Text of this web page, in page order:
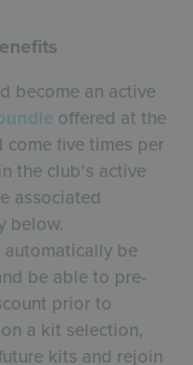
become an active
offered at the
come five times per
the club’s active
associated
below.
automatically be
be able to pre-
prior to
a kit selection,
kits and rejoin